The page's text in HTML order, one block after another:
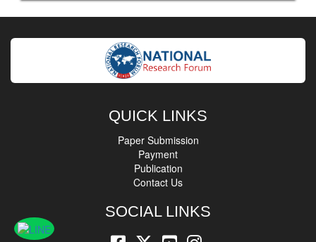
QUICK LINKS
Paper Submission
Payment
Publication
Contact Us
SOCIAL LINKS